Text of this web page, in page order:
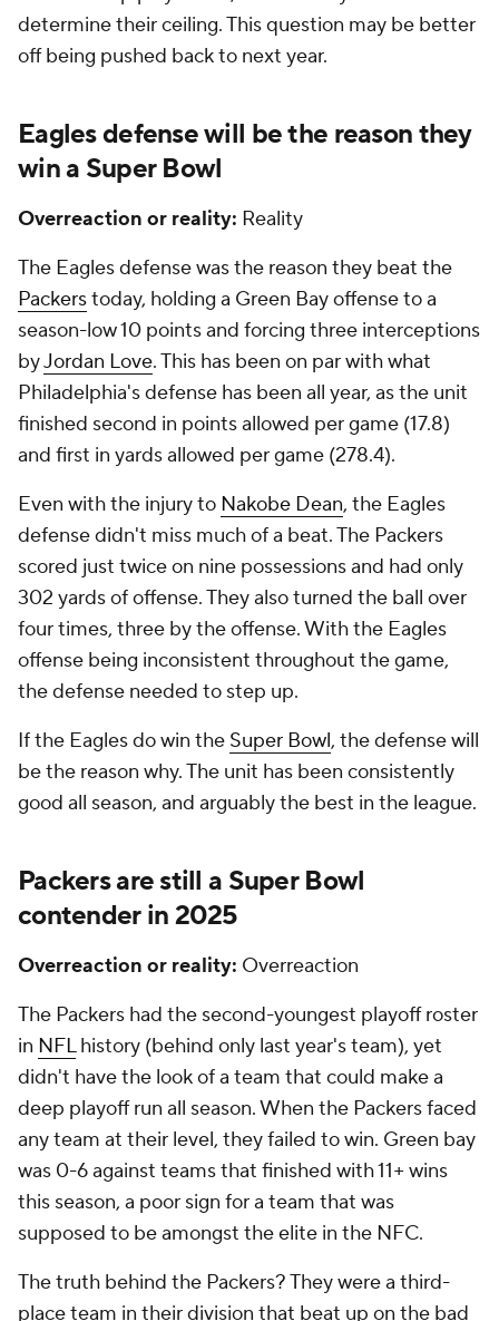
determine their ceiling. This question may be better
off being pushed back to next year.
Eagles defense will be the reason they
win a Super Bowl
Overreaction or reality: Reality
The Eagles defense was the reason they beat the
Packerstoday, holding a Green Bay offense to a
season-low 10 points and forcing three interceptions
byJordan Love. This has been on par with what
Philadelphia's defense has been all year, as the unit
finished second in points allowed per game (17.8)
and first in yards allowed per game (278.4).
Even with the injury to Nakobe Dean, the Eagles
defense didn't miss much of a beat. The Packers
scored just twice on nine possessions and had only
302 yards of offense. They also turned the ball over
four times, three by the offense. With the Eagles
offense being inconsistent throughout the game,
the defense needed to step up.
If the Eagles do win the Super Bowl, the defense will
be the reason why. The unit has been consistently
good all season, and arguably the best in the league.
Packers are still a Super Bowl
contender in 2025
Overreaction or reality: Overreaction
The Packers had the second-youngest playoff roster
in NFLhistory (behind only last year's team), yet
didn't have the look of a team that could make a
deep playoff run all season. When the Packers faced
any team at their level, they failed to win. Green bay
was 0-6 against teams that finished with 11+ wins
this season, a poor sign for a team that was
supposed to be amongst the elite in the NFC.
The truth behind the Packers? They were a third-
place team in their division that beat up on the bad